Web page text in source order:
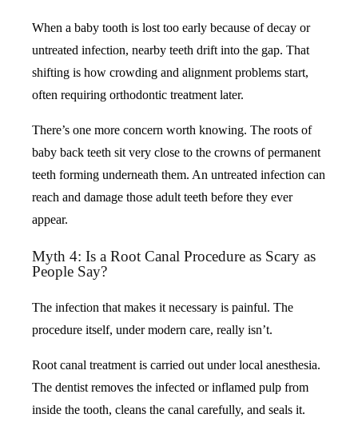
When a baby tooth is lost too early because of decay or
untreated infection, nearby teeth drift into the gap. That
shifting is how crowding and alignment problems start,
often requiring orthodontic treatment later.
There’s one more concern worth knowing. The roots of
baby back teeth sit very close to the crowns of permanent
teeth forming underneath them. An untreated infection can
reach and damage those adult teeth before they ever
appear.
Myth 4: Is a Root Canal Procedure as Scary as
People Say?
The infection that makes it necessary is painful. The
procedure itself, under modern care, really isn’t.
Root canal treatment is carried out under local anesthesia.
The dentist removes the infected or inflamed pulp from
inside the tooth, cleans the canal carefully, and seals it.